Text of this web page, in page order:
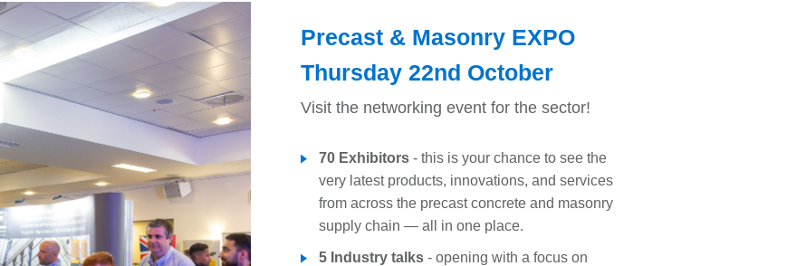
Precast & Masonry EXPO
Thursday 22nd October
Visit the networking event for the sector!
70 Exhibitors - this is your chance to see the
very latest products, innovations, and services
from across the precast concrete and masonry
supply chain — all in one place.
5 Industry talks - opening with a focus on